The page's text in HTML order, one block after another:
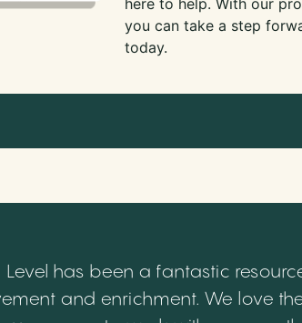
here to help. With our
you can take a step
today.
Level has been a fantastic
and enrichment. We love